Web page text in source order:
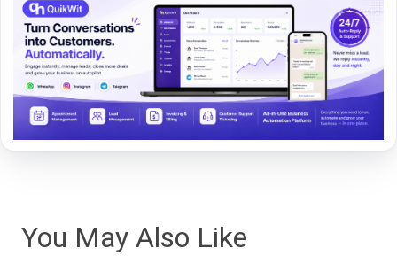
You May Also Like